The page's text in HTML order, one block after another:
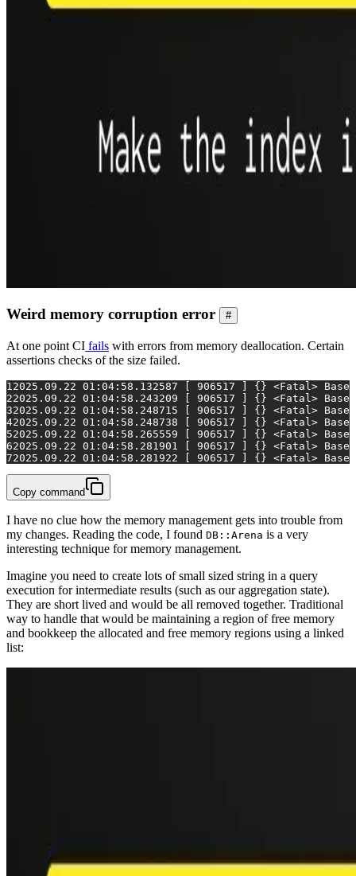
Weird memory corruption error #
At one point CI fails with errors from memory deallocation. Certain
assertions checks of the size failed.
12025.09.22 01:04:58.132587 [ 906517 ] {} <Fatal>
22025.09.22 01:04:58.243209 [ 906517 ] {} <Fatal>
32025.09.22 01:04:58.248715 [ 906517 ] {} <Fatal>
42025.09.22 01:04:58.248738 [ 906517 ] {} <Fatal>
52025.09.22 01:04:58.265559 [ 906517 ] {} <Fatal>
62025.09.22 01:04:58.281901 [ 906517 ] {} <Fatal>
72025.09.22 01:04:58.281922 [ 906517 ] {} <Fatal>
Copy command
I have no clue how the memory management gets into trouble from
my changes. Reading the code, I found DB::Arena is a very
interesting technique for memory management.
Imagine you need to create lots of small sized string in a query
execution for intermediate results (such as our aggregation state).
They are short lived and would be all removed together. Traditional
way to handle that would be maintaining a region of free memory
and bookkeep the allocated and free memory regions using a linked
list: